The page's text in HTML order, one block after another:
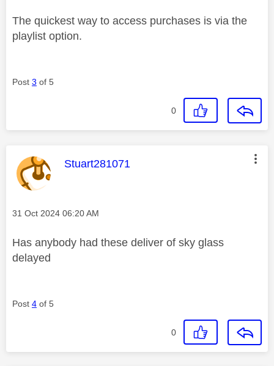
The quickest way to access purchases is via the
playlist option.
Post 3 of 5
0
This message was authored by:
Stuart281071
Message posted on
‎31 Oct 2024 06:20 AM
Has anybody had these deliver of sky glass
delayed
Post 4 of 5
0